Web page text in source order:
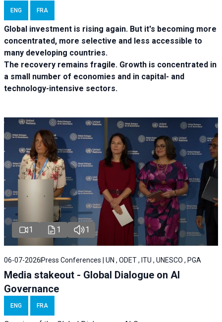
ENG FRA
Global investment is rising again. But it's becoming more
concentrated, more selective and less accessible to
many developing countries.
The recovery remains fragile. Growth is concentrated in
a small number of economies and in capital- and
technology-intensive sectors.
1 1 1
06-07-2026 Press Conferences | UN , ODET , ITU , UNESCO , PGA
Media stakeout - Global Dialogue on AI
Governance
ENG FRA